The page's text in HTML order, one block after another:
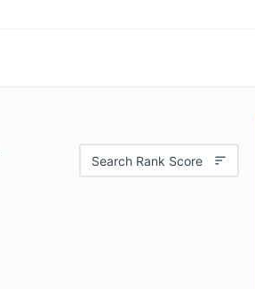
Search Rank Score